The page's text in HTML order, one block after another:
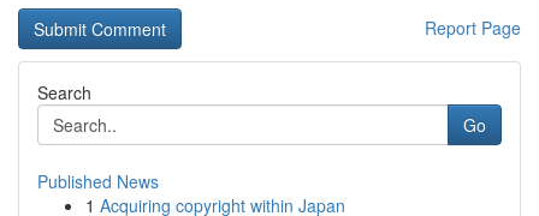
Report Page
Search
Go
Published News
1 Acquiring copyright within Japan